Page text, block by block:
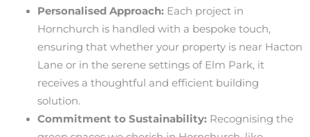
Personalised Approach:Each project in
Hornchurch is handled with a bespoke touch,
ensuring that whether your property is near Hacton
Lane or in the serene settings of Elm Park, it
receives a thoughtful and efficient building
solution.
Commitment to Sustainability:Recognising the